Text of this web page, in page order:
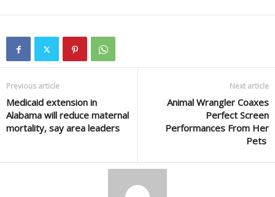
Previous article
Medicaid extension in
Alabama will reduce maternal
mortality, say area leaders
Next article
Animal Wrangler Coaxes
Perfect Screen
Performances From Her
Pets